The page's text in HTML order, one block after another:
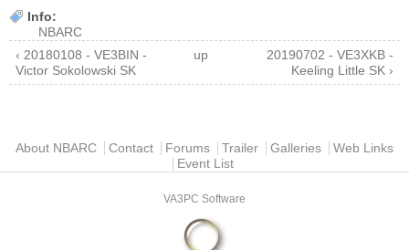
Info:
NBARC
‹ 20180108 - VE3BIN -
Victor Sokolowski SK
up
20190702 - VE3XKB -
Keeling Little SK ›
Main menu
About NBARC Contact Forums Trailer Galleries
Web Links
Event List
VA3PC Software